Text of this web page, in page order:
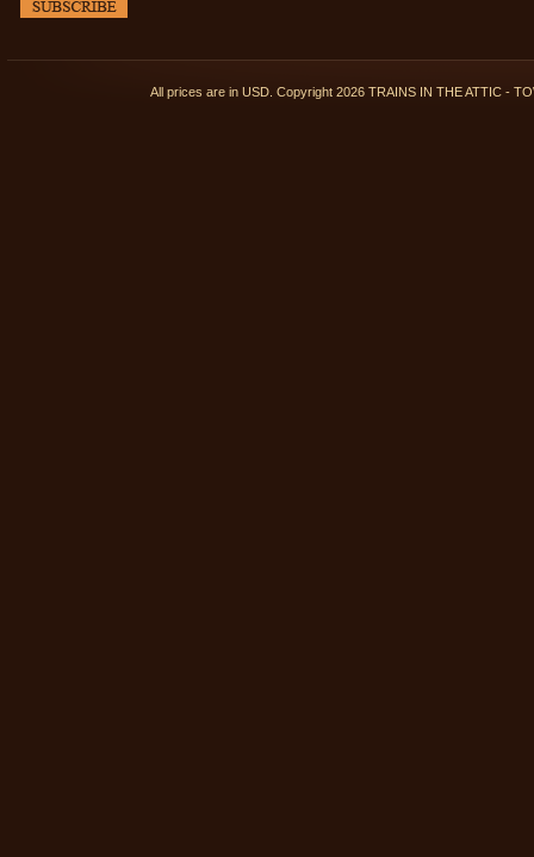
All prices are in USD. Copyright 2026 TRAINS IN THE ATTIC -